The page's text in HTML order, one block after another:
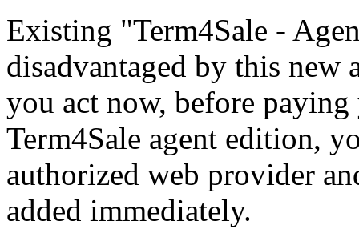
Existing "Term4Sale -
disadvantaged by this
you act now, before
Term4Sale agent edition,
authorized web provider
added immediately.